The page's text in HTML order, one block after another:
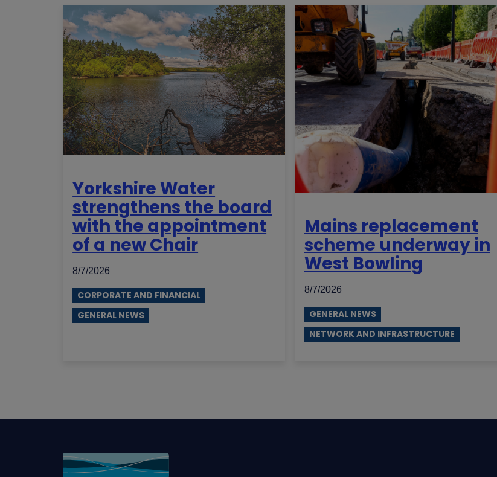
Yorkshire Water
strengthens the board
with the appointment
of a new Chair
8/7/2026
CORPORATE AND FINANCIAL
GENERAL NEWS
Mains replacement
scheme underway in
West Bowling
8/7/2026
GENERAL NEWS
NETWORK AND INFRASTRUCTURE